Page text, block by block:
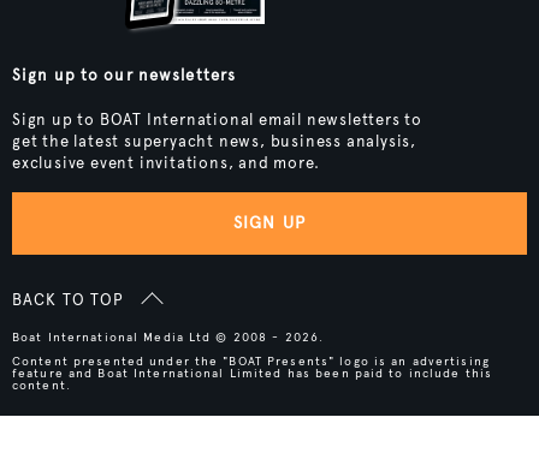
Sign up to our newsletters
Sign up to BOAT International email newsletters to
get the latest superyacht news, business analysis,
exclusive event invitations, and more.
SIGN UP
BACK TO TOP
Boat International Media Ltd © 2008 - 2026.
Content presented under the "BOAT Presents" logo is an advertising
feature and Boat International Limited has been paid to include this
content.